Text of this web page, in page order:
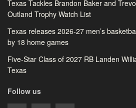
Texas Tackles Brandon Baker and
Outland Trophy Watch List
Texas releases 2026-27 men’s
by 18 home games
Five-Star Class of 2027 RB Landen
Texas
Follow us